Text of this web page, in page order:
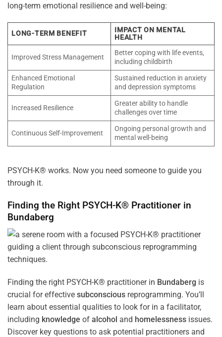
long-term emotional resilience and well-being:
LONG-TERM BENEFIT
IMPACT ON MENTAL
HEALTH
Improved Stress Management
Better coping with life events,
including childbirth
Enhanced Emotional
Regulation
Sustained reduction in anxiety
and depression symptoms
Increased Resilience
Greater ability to handle
challenges over time
Continuous Self-Improvement
Ongoing personal growth and
mental well-being
PSYCH-K® works. Now you need someone to guide you
through it.
Finding the Right PSYCH-K® Practitioner in
Bundaberg
Finding the right PSYCH-K® practitioner in Bundaberg is
crucial for effective subconscious reprogramming. You’ll
learn about essential qualities to look for in a facilitator,
including knowledge of alcohol and homelessness issues.
Discover key questions to ask potential practitioners and